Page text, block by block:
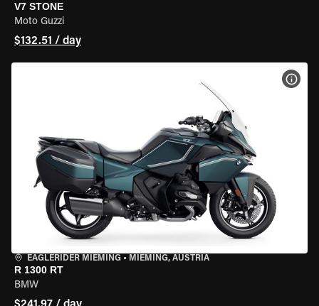
V7 STONE
Moto Guzzi
$132.51 / day
EAGLERIDER MIEMING • MIEMING, AUSTRIA
R 1300 RT
BMW